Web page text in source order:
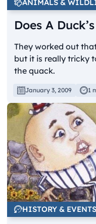
ANIMALS &
Does A
They worked out
but it is really tricky
the quack.
January 3, 2009 1
HISTORY & EVENTS